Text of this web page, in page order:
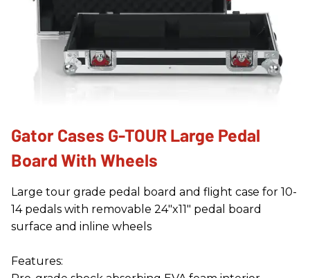
Gator Cases G-TOUR Large Pedal
Board With Wheels
Large tour grade pedal board and flight case for 10-
14 pedals with removable 24″x11″ pedal board
surface and inline wheels
Features: